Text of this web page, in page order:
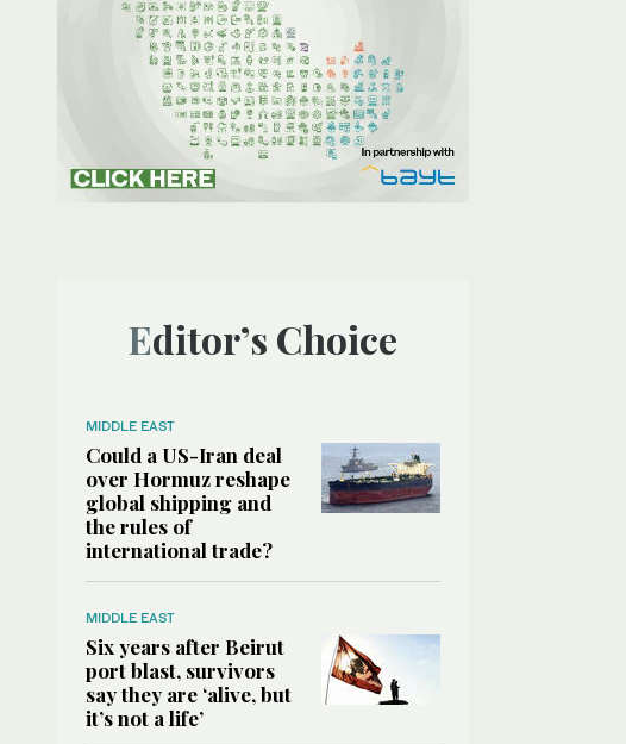
Editor’s Choice
MIDDLE EAST
Could a US-Iran deal
over Hormuz reshape
global shipping and
the rules of
international trade?
MIDDLE EAST
Six years after Beirut
port blast, survivors
say they are ‘alive, but
it’s not a life’